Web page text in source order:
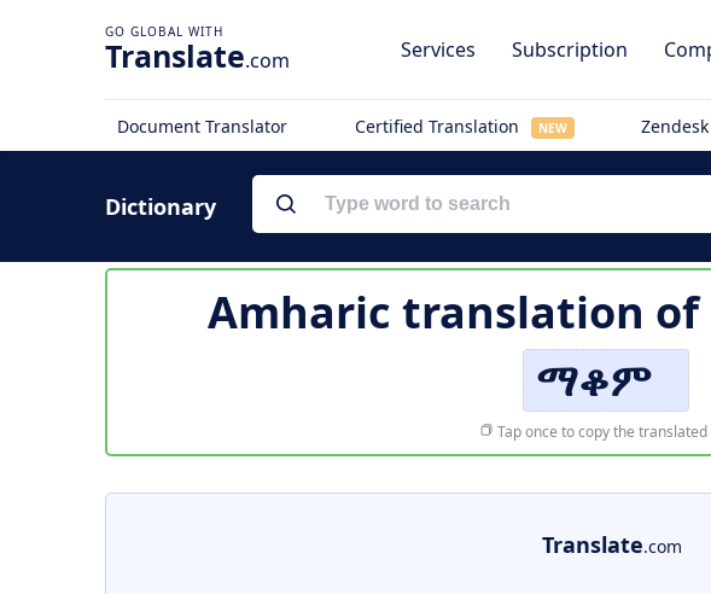
Translate.com Services Subscription
Document Translator Certified Translation NEW
Dictionary
Amharic translation of
ማቆም
Tap once to copy the
Translate.com